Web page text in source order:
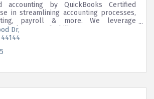
accounting by QuickBooks Certified
in streamlining accounting processes,
payroll & more. We leverage
enhance profitability.
Dr
44144